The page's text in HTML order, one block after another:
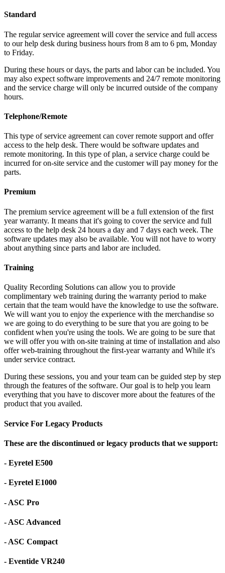
Standard
The regular service agreement will cover the service and full access
to our help desk during business hours from 8 am to 6 pm, Monday
to Friday.
During these hours or days, the parts and labor can be included. You
may also expect software improvements and 24/7 remote monitoring
and the service charge will only be incurred outside of the company
hours.
Telephone/Remote
This type of service agreement can cover remote support and offer
access to the help desk. There would be software updates and
remote monitoring. In this type of plan, a service charge could be
incurred for on-site service and the customer will pay money for the
parts.
Premium
The premium service agreement will be a full extension of the first
year warranty. It means that it's going to cover the service and full
access to the help desk 24 hours a day and 7 days each week. The
software updates may also be available. You will not have to worry
about anything since parts and labor are included.
Training
Quality Recording Solutions can allow you to provide
complimentary web training during the warranty period to make
certain that the team would have the knowledge to use the software.
We will want you to enjoy the experience with the merchandise so
we are going to do everything to be sure that you are going to be
confident when you're using the tools. We are going to be sure that
we will offer you with on-site training at time of installation and also
offer web-training throughout the first-year warranty and While it's
under service contract.
During these sessions, you and your team can be guided step by step
through the features of the software. Our goal is to help you learn
everything that you have to discover more about the features of the
product that you availed.
Service For Legacy Products
These are the discontinued or legacy products that we support:
- Eyretel E500
- Eyretel E1000
- ASC Pro
- ASC Advanced
- ASC Compact
- Eventide VR240